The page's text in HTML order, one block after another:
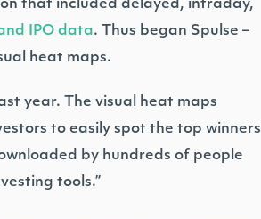
that included delayed, intraday,
IPO data. Thus began Spulse –
heat maps.
year. The visual heat maps
to easily spot the top winners
by hundreds of people
tools.”